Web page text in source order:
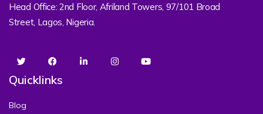
Head Office: 2nd Floor, Afriland Towers, 97/101 Broad
Street, Lagos, Nigeria.
Quicklinks
Blog